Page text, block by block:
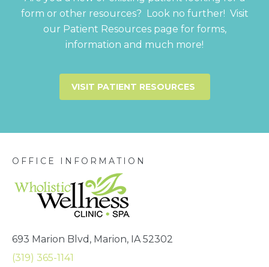
form or other resources? Look no further! Visit
our Patient Resources page for forms,
information and much more!
VISIT PATIENT RESOURCES
OFFICE INFORMATION
693 Marion Blvd, Marion, IA 52302
(319) 365-1141